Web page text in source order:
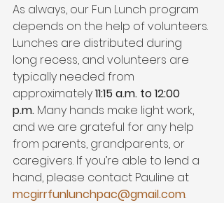
As always, our Fun Lunch program
depends on the help of volunteers.
Lunches are distributed during
long recess, and volunteers are
typically needed from
approximately 11:15 a.m. to 12:00
p.m. Many hands make light work,
and we are grateful for any help
from parents, grandparents, or
caregivers. If you’re able to lend a
hand, please contact Pauline at
mcgirrfunlunchpac@gmail.com.